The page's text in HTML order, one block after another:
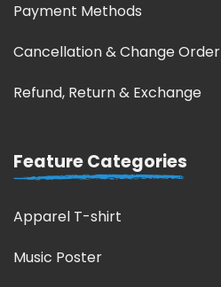
Payment Methods
Cancellation & Change Order
Refund, Return & Exchange
Feature Categories
Apparel T-shirt
Music Poster